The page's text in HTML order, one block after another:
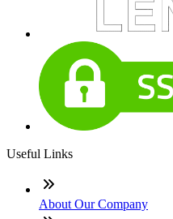
Useful Links
About Our Company